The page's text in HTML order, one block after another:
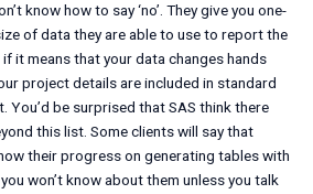
know how to say ‘no’. They give you one-
of data they are able to use to report the
it means that your data changes hands
project details are included in standard
You’d be surprised that SAS think there
this list. Some clients will say that
their progress on generating tables with
won’t know about them unless you talk